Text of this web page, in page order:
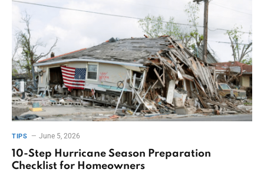
TIPS June 5, 2026
10-Step Hurricane Season Preparation
Checklist for Homeowners